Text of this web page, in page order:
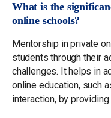
What is the
online schools?
Mentorship in private
students through their
challenges. It helps in
online education, such
interaction, by